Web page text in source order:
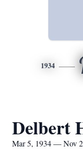
1934
Delbert
Mar 5, 1934 — Nov